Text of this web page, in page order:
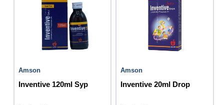
Amson
Inventive 120ml Syp
Amson
Inventive 20ml Drop